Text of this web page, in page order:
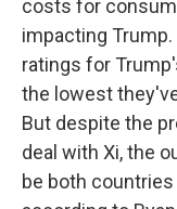
costs for
impacting
ratings for
the lowest
But despite the
deal with Xi, the
be both